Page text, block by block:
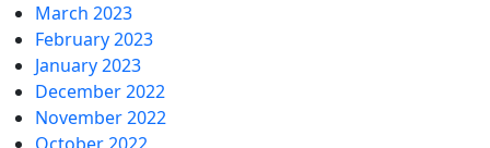
March 2023
February 2023
January 2023
December 2022
November 2022